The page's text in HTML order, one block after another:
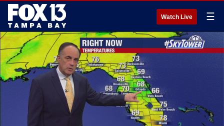
Watch Live ☰